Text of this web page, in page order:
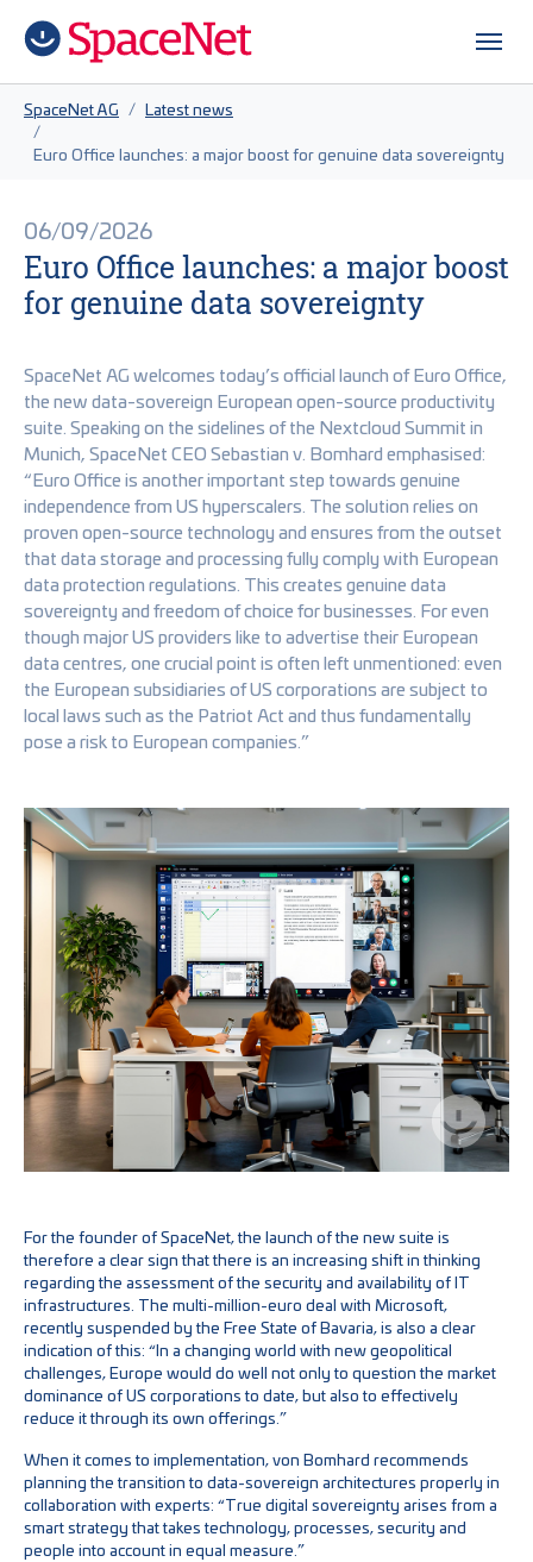
SpaceNet AG
Latest news
Euro Office launches: a major boost for genuine data sovereignty
06/09/2026
Euro Office launches: a major boost
for genuine data sovereignty
SpaceNet AG welcomes today’s official launch of Euro Office,
the new data-sovereign European open-source productivity
suite. Speaking on the sidelines of the Nextcloud Summit in
Munich, SpaceNet CEO Sebastian v. Bomhard emphasised:
“Euro Office is another important step towards genuine
independence from US hyperscalers. The solution relies on
proven open-source technology and ensures from the outset
that data storage and processing fully comply with European
data protection regulations. This creates genuine data
sovereignty and freedom of choice for businesses. For even
though major US providers like to advertise their European
data centres, one crucial point is often left unmentioned: even
the European subsidiaries of US corporations are subject to
local laws such as the Patriot Act and thus fundamentally
pose a risk to European companies.”
For the founder of SpaceNet, the launch of the new suite is
therefore a clear sign that there is an increasing shift in thinking
regarding the assessment of the security and availability of IT
infrastructures. The multi-million-euro deal with Microsoft,
recently suspended by the Free State of Bavaria, is also a clear
indication of this: “In a changing world with new geopolitical
challenges, Europe would do well not only to question the market
dominance of US corporations to date, but also to effectively
reduce it through its own offerings.”
When it comes to implementation, von Bomhard recommends
planning the transition to data-sovereign architectures properly in
collaboration with experts: “True digital sovereignty arises from a
smart strategy that takes technology, processes, security and
people into account in equal measure.”